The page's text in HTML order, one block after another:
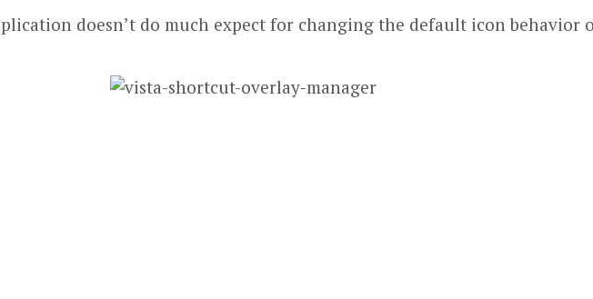
doesn’t do much expect for changing the default icon behavior